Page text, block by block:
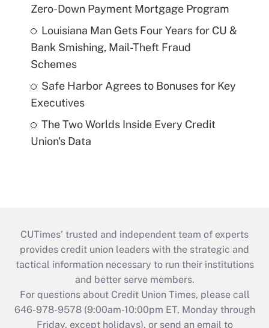
Zero-Down Payment Mortgage Program
Louisiana Man Gets Four Years for CU &
Bank Smishing, Mail-Theft Fraud
Schemes
Safe Harbor Agrees to Bonuses for Key
Executives
The Two Worlds Inside Every Credit
Union's Data
CUTimes’ trusted and independent team of experts
provides credit union leaders with the strategic and
tactical information necessary to run their institutions
and better serve members.
For questions about Credit Union Times, please call
646-978-9578 (9:00am-10:00pm ET, Monday through
Friday, except holidays), or send an email to